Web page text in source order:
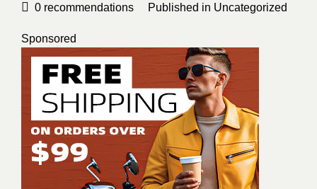
0 recommendations Published in Uncategorized
Sponsored